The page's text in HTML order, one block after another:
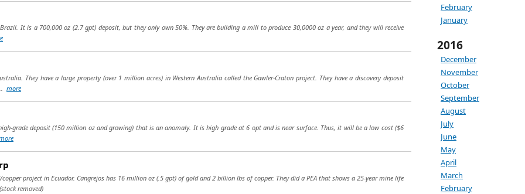
February
January
2016
December
November
October
September
August
July
June
May
April
March
February
It is a 700,000 oz (2.7 gpt) deposit, but they only own 50%. They are building a mill to produce 30,0000 oz a year, and they will receive
They have a large property (over 1 million acres) in Western Australia called the Gawler-Craton project. They have a discovery deposit
more
grade deposit (150 million oz and growing) that is an anomaly. It is high grade at 6 opt and is near surface. Thus, it will be a low cost ($6
project in Ecuador. Cangrejos has 16 million oz (.5 gpt) of gold and 2 billion lbs of copper. They did a PEA that shows a 25-year mine life
(stock removed)